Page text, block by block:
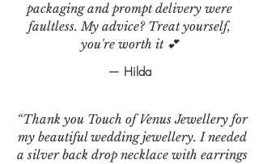
packaging and prompt delivery were
faultless. My advice? Treat yourself,
you're worth it 💕
— Hilda
“Thank you Touch of Venus Jewellery for
my beautiful wedding jewellery. I needed
a silver back drop necklace with earrings